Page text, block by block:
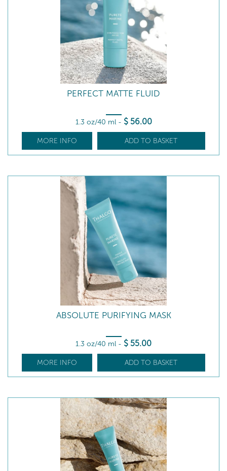
PERFECT MATTE FLUID
1.3 oz/40 ml - $ 56.00
MORE INFO ADD TO BASKET
ABSOLUTE PURIFYING MASK
1.3 oz/40 ml - $ 55.00
MORE INFO ADD TO BASKET